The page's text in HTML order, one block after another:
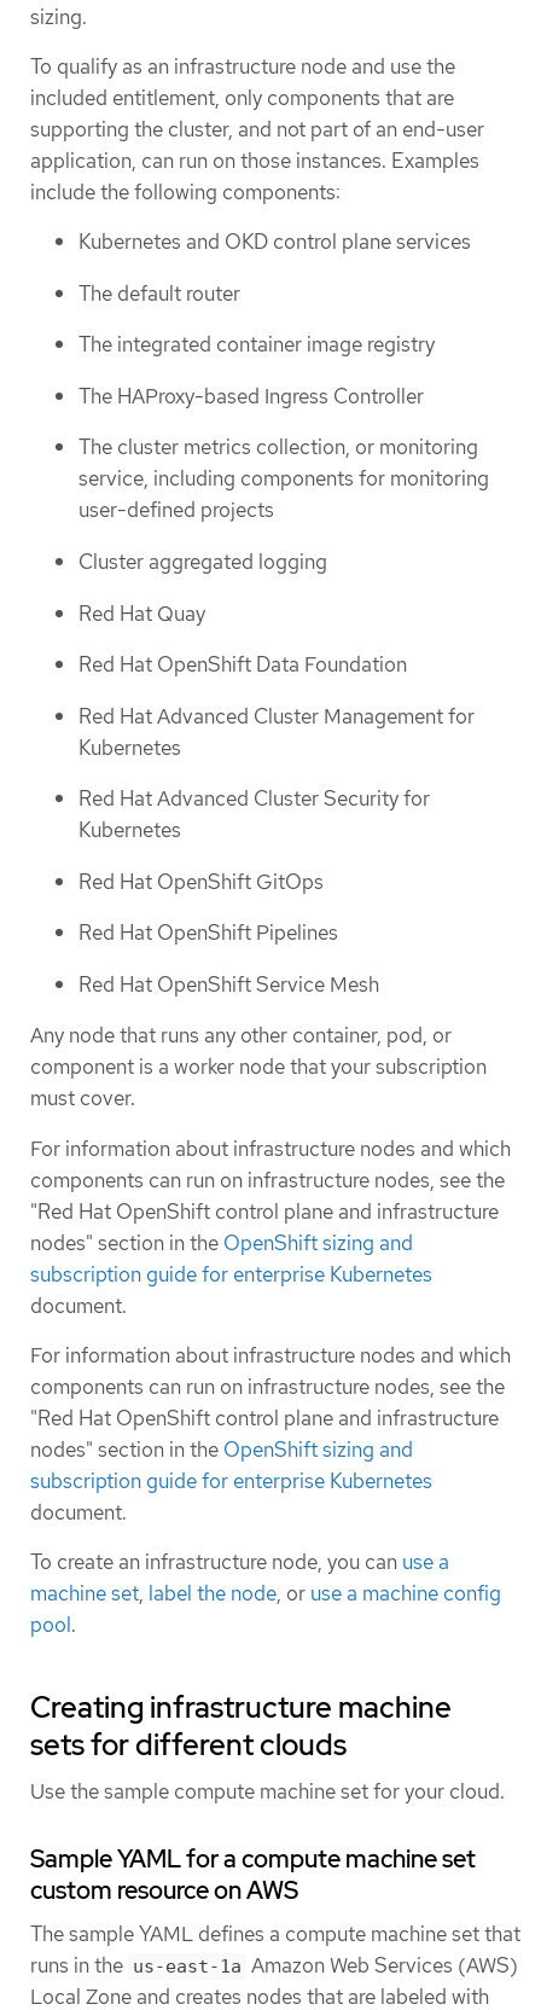
sizing.
To qualify as an infrastructure node and use the
included entitlement, only components that are
supporting the cluster, and not part of an end-user
application, can run on those instances. Examples
include the following components:
Kubernetes and OKD control plane services
The default router
The integrated container image registry
The HAProxy-based Ingress Controller
The cluster metrics collection, or monitoring
service, including components for monitoring
user-defined projects
Cluster aggregated logging
Red Hat Quay
Red Hat OpenShift Data Foundation
Red Hat Advanced Cluster Management for
Kubernetes
Red Hat Advanced Cluster Security for
Kubernetes
Red Hat OpenShift GitOps
Red Hat OpenShift Pipelines
Red Hat OpenShift Service Mesh
Any node that runs any other container, pod, or
component is a worker node that your subscription
must cover.
For information about infrastructure nodes and which
components can run on infrastructure nodes, see the
"Red Hat OpenShift control plane and infrastructure
nodes" section in the OpenShift sizing and
subscription guide for enterprise Kubernetes
document.
For information about infrastructure nodes and which
components can run on infrastructure nodes, see the
"Red Hat OpenShift control plane and infrastructure
nodes" section in the OpenShift sizing and
subscription guide for enterprise Kubernetes
document.
To create an infrastructure node, you can use a
machine set, label the node, or use a machine config
pool.
Creating infrastructure machine
sets for different clouds
Use the sample compute machine set for your cloud.
Sample YAML for a compute machine set
custom resource on AWS
The sample YAML defines a compute machine set that
runs in the us-east-1a Amazon Web Services (AWS)
Local Zone and creates nodes that are labeled with